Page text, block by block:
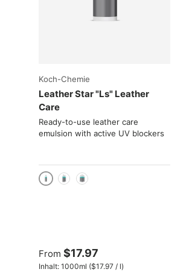
Koch-Chemie
Leather Star "Ls" Leather
Care
Ready-to-use leather care
emulsion with active UV blockers
1000 ml / 1 liter
From $17.97
Inhalt: 1000ml Unit price
($17.97 / l)